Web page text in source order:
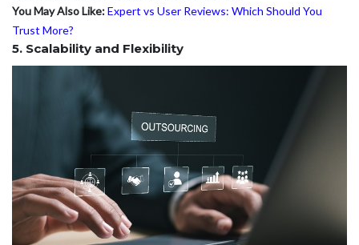
You May Also Like:Expert vs User Reviews: Which Should You
Trust More?
5. Scalability and Flexibility